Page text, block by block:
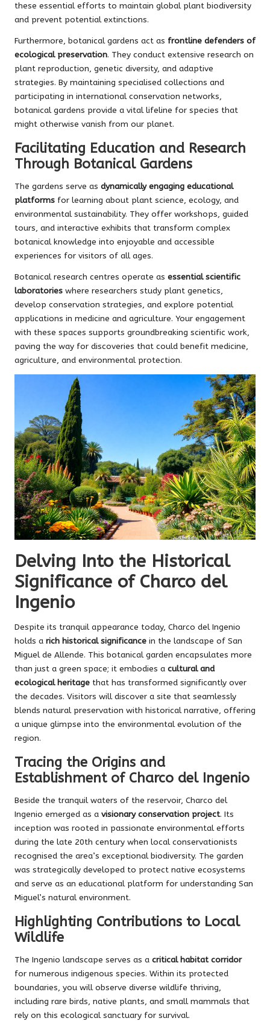
these essential efforts to maintain global plant biodiversity
and prevent potential extinctions.
Furthermore, botanical gardens act as frontline defenders of
ecological preservation. They conduct extensive research on
plant reproduction, genetic diversity, and adaptive
strategies. By maintaining specialised collections and
participating in international conservation networks,
botanical gardens provide a vital lifeline for species that
might otherwise vanish from our planet.
Facilitating Education and Research
Through Botanical Gardens
The gardens serve as dynamically engaging educational
platforms for learning about plant science, ecology, and
environmental sustainability. They offer workshops, guided
tours, and interactive exhibits that transform complex
botanical knowledge into enjoyable and accessible
experiences for visitors of all ages.
Botanical research centres operate as essential scientific
laboratories where researchers study plant genetics,
develop conservation strategies, and explore potential
applications in medicine and agriculture. Your engagement
with these spaces supports groundbreaking scientific work,
paving the way for discoveries that could benefit medicine,
agriculture, and environmental protection.
Delving Into the Historical
Significance of Charco del
Ingenio
Despite its tranquil appearance today, Charco del Ingenio
holds a rich historical significance in the landscape of San
Miguel de Allende. This botanical garden encapsulates more
than just a green space; it embodies a cultural and
ecological heritage that has transformed significantly over
the decades. Visitors will discover a site that seamlessly
blends natural preservation with historical narrative, offering
a unique glimpse into the environmental evolution of the
region.
Tracing the Origins and
Establishment of Charco del Ingenio
Beside the tranquil waters of the reservoir, Charco del
Ingenio emerged as a visionary conservation project. Its
inception was rooted in passionate environmental efforts
during the late 20th century when local conservationists
recognised the area’s exceptional biodiversity. The garden
was strategically developed to protect native ecosystems
and serve as an educational platform for understanding San
Miguel’s natural environment.
Highlighting Contributions to Local
Wildlife
The Ingenio landscape serves as a critical habitat corridor
for numerous indigenous species. Within its protected
boundaries, you will observe diverse wildlife thriving,
including rare birds, native plants, and small mammals that
rely on this ecological sanctuary for survival.